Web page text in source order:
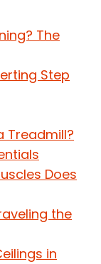
The
Step
Treadmill?
Does
the
in